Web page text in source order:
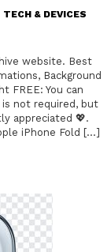
TECH & DEVICES
website. Best
Background
FREE: You can
not required, but
appreciated 💖.
iPhone Fold […]